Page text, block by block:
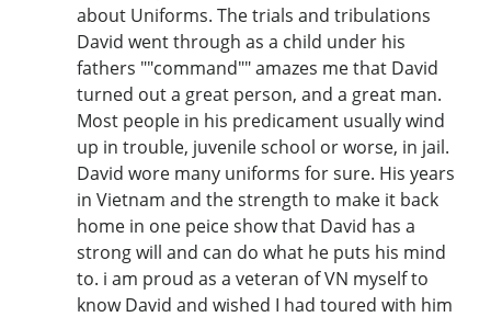
about Uniforms. The trials and tribulations
David went through as a child under his
fathers ""command"" amazes me that David
turned out a great person, and a great man.
Most people in his predicament usually wind
up in trouble, juvenile school or worse, in jail.
David wore many uniforms for sure. His years
in Vietnam and the strength to make it back
home in one peice show that David has a
strong will and can do what he puts his mind
to. i am proud as a veteran of VN myself to
know David and wished I had toured with him